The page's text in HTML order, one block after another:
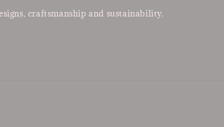
craftsmanship and sustainability.